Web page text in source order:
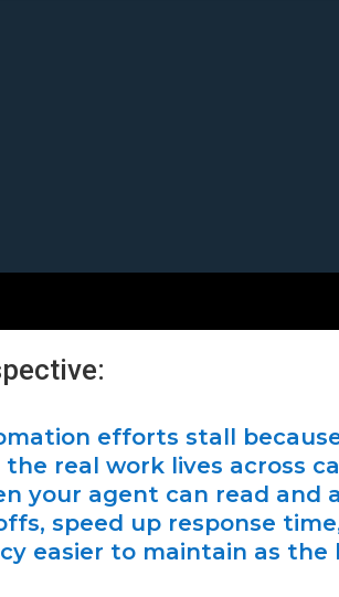
efforts stall
real work lives across
your agent can read and
speed up response
easier to maintain as the